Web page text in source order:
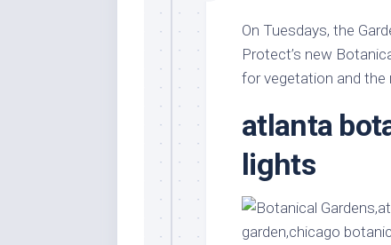
On Tuesdays, the
Protect’s new
for vegetation and the
atlanta
lights